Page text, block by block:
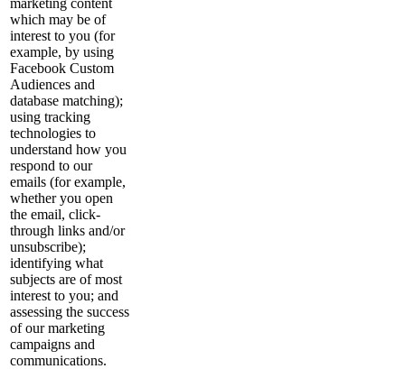
which may be of
interest to you (for
example, by using
Facebook Custom
Audiences and
database matching);
using tracking
technologies to
understand how you
respond to our
emails (for example,
whether you open
the email, click-
through links and/or
unsubscribe);
identifying what
subjects are of most
interest to you; and
assessing the success
of our marketing
campaigns and
communications.